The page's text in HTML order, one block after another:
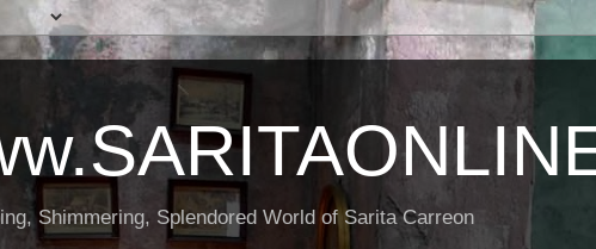
Shimmering, Splendored World of Sarita Carreon